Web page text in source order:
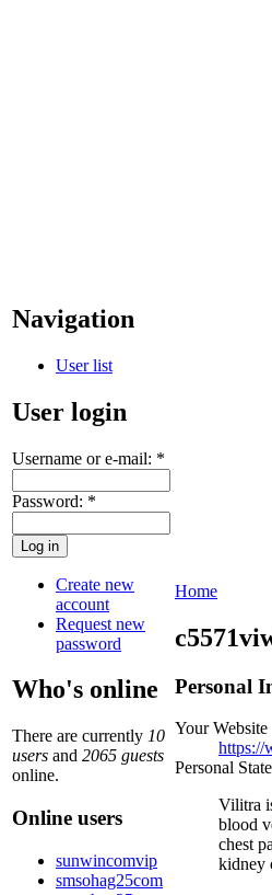
Navigation
User list
User login
Username or e-mail: *
Password: *
Create new
account
Request new
password
Who's online
There are currently 10
users and 2065 guests
online.
Online users
sunwincomvip
smsohag25com
Home
Personal
Your Website
https://
Personal
Vilitra
blood
chest
kidney